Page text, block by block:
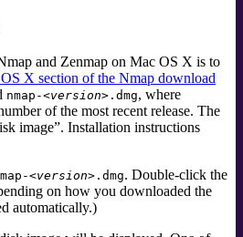
and Zenmap on Mac OS X is to
X section of the Nmap download
nmap-<version> .dmg, where
of the most recent release. The
image”. Installation instructions
<version> .dmg. Double-click the
on how you downloaded the
automatically.)